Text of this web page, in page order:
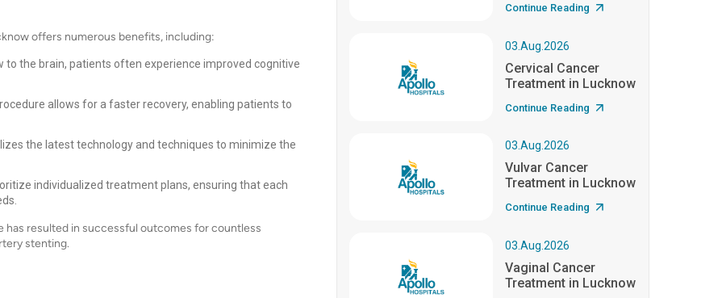
offers numerous benefits, including:
to the brain, patients often experience improved cognitive
allows for a faster recovery, enabling patients to
the latest technology and techniques to minimize the
individualized treatment plans, ensuring that each
resulted in successful outcomes for countless
stenting.
Continue Reading
03.Aug.2026
Cervical Cancer
Treatment in Lucknow
Continue Reading
03.Aug.2026
Vulvar Cancer
Treatment in Lucknow
Continue Reading
03.Aug.2026
Vaginal Cancer
Treatment in Lucknow